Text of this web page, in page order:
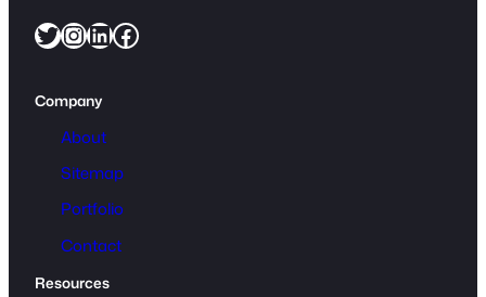
Twitter InstagramLinkedIn Facebook
Company
About
Sitemap
Portfolio
Contact
Resources